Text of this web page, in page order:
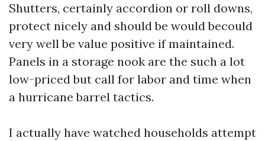
Shutters, certainly accordion or roll downs,
protect nicely and should be would becould
very well be value positive if maintained.
Panels in a storage nook are the such a lot
low-priced but call for labor and time when
a hurricane barrel tactics.
I actually have watched households attempt